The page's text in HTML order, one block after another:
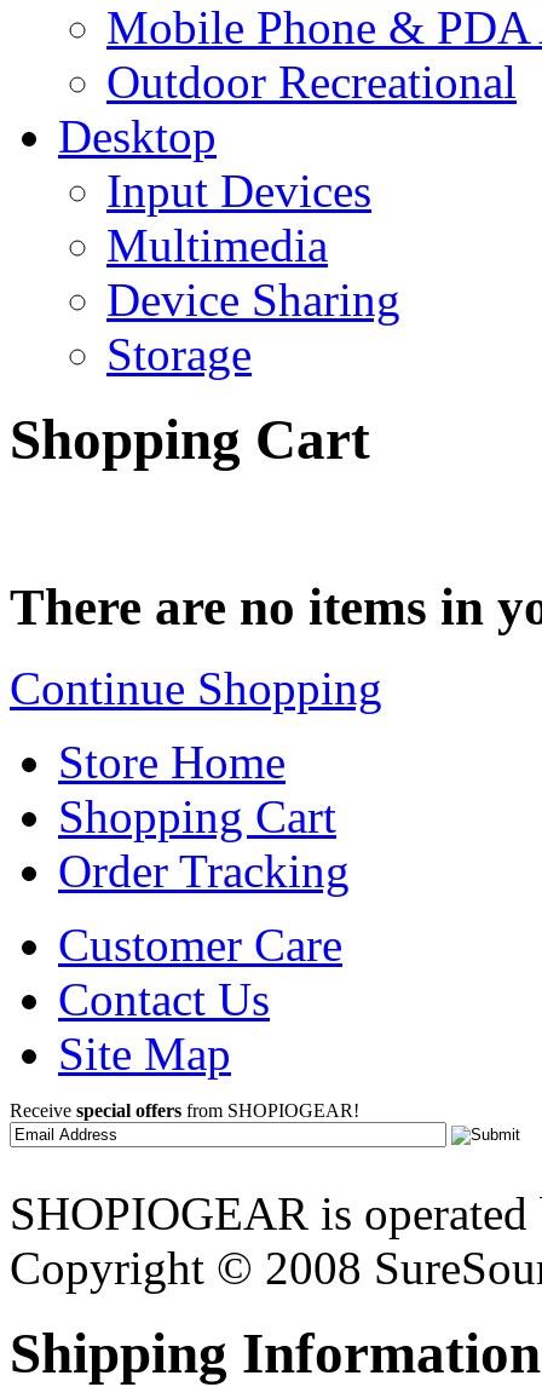
Mobile Phone & PDA
Outdoor Recreational
Desktop
Input Devices
Multimedia
Device Sharing
Storage
Shopping Cart
There are no items in
Continue Shopping
Store Home
Shopping Cart
Order Tracking
Customer Care
Contact Us
Site Map
Receive special offers from SHOPIOGEAR!
SHOPIOGEAR is
Copyright © 2008
Shipping Information